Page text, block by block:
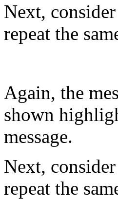
Next,
repeat the
Again, the
shown
message.
Next,
repeat the